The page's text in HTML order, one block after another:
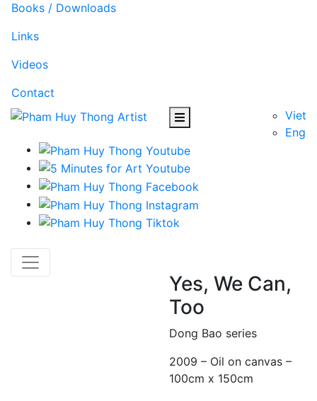
Books / Downloads
Links
Videos
Contact
Viet
Eng
Yes, We Can,
Too
Dong Bao series
2009 – Oil on canvas –
100cm x 150cm